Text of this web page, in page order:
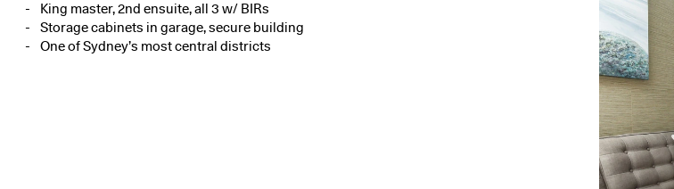
King master, 2nd ensuite, all 3 w/ BIRs
Storage cabinets in garage, secure building
One of Sydney’s most central districts